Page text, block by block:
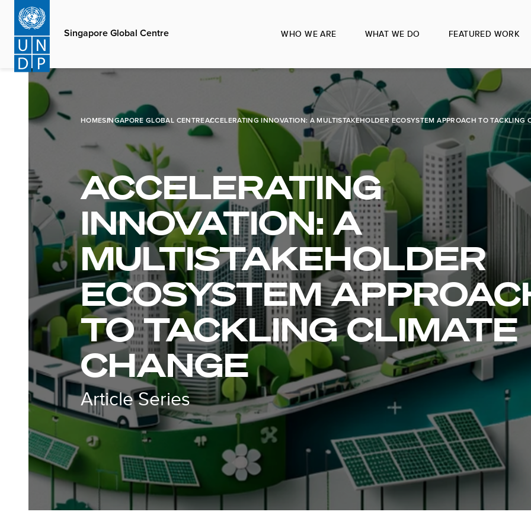
Skip
main
content
Singapore Global Centre WHO WE ARE WHAT WE DO FEATURED WORK
HOMESINGAPORE GLOBAL CENTREACCELERATING INNOVATION: A MULTISTAKEHOLDER ECOSYSTEM APPROACH TO TACKLING
ACCELERATING
INNOVATION: A
MULTISTAKEHOLDER
ECOSYSTEM
TO TACKLING CLIMATE
CHANGE
Article Series